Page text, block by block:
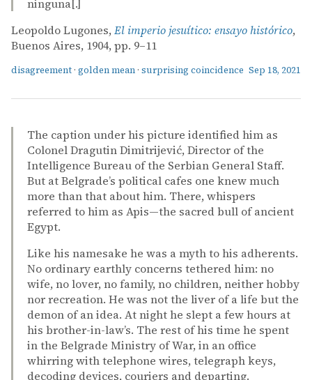
ninguna[.]
Leopoldo Lugones, El imperio jesuítico: ensayo histórico,
Buenos Aires, 1904, pp. 9–11
disagreement · golden mean · surprising coincidence Sep 18, 2021
The caption under his picture identified him as
Colonel Dragutin Dimitrijević, Director of the
Intelligence Bureau of the Serbian General Staff.
But at Belgrade’s political cafes one knew much
more than that about him. There, whispers
referred to him as Apis—the sacred bull of ancient
Egypt.
Like his namesake he was a myth to his adherents.
No ordinary earthly concerns tethered him: no
wife, no lover, no family, no children, neither hobby
nor recreation. He was not the liver of a life but the
demon of an idea. At night he slept a few hours at
his brother-in-law’s. The rest of his time he spent
in the Belgrade Ministry of War, in an office
whirring with telephone wires, telegraph keys,
decoding devices, couriers and departing.